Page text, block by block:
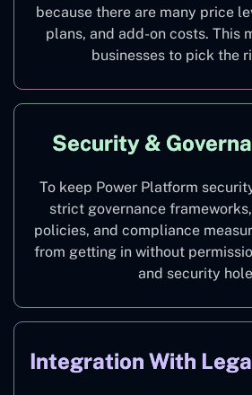
because there are many price
plans, and add-on costs. This
businesses to pick the
Security &
To keep Power Platform
strict governance
policies, and compliance
from getting in without
and security
Integration With